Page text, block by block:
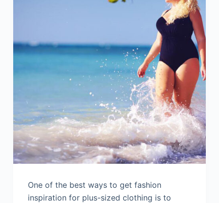
One of the best ways to get fashion
inspiration for plus-sized clothing is to